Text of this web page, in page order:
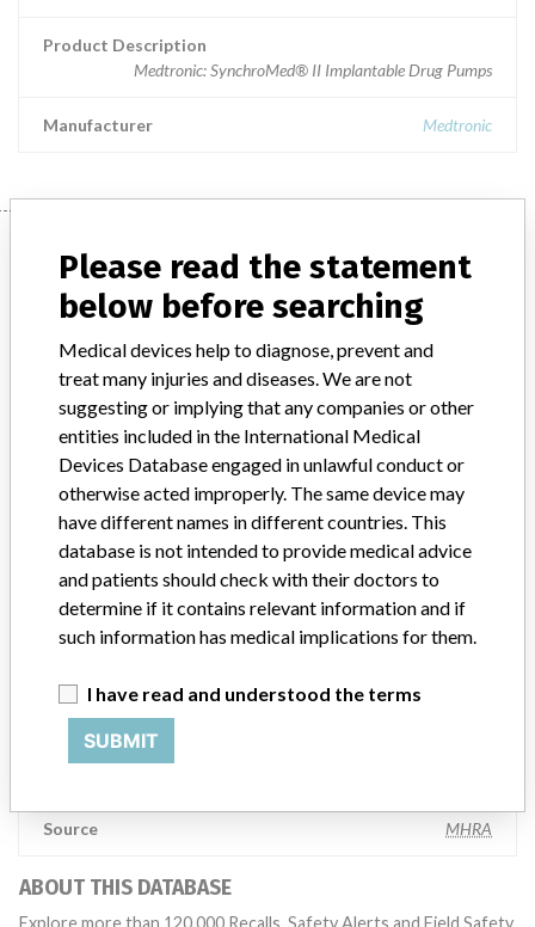
Product Description
Medtronic: SynchroMed® II Implantable Drug Pumps
Manufacturer Medtronic
Manufacturer
Manufacturer Parent Company (2017) Medtronic plc
Manufacturer comment
“If our surveillance systems identify a potential performance issue,
our personnel promptly evaluate the problem, including, when
appropriate, conducting root cause investigations and internal
testing to assess whether the product continues to meet
specifications and defined performance criteria,” Medtronic told
ICIJ in a statement. “In some cases, based on this evaluation,
said that it communicates with healthcare providers and/or
Medtronic noted that these communications can include letters,
emails, calls, press releases, physician notifications and social media
postings, as well as informing the FDA and other regulators of the
Source MHRA
ABOUT THIS DATABASE
Explore more than 120,000 Recalls, Safety Alerts and Field Safety
Please read the statement
below before searching
Medical devices help to diagnose, prevent and
treat many injuries and diseases. We are not
suggesting or implying that any companies or other
entities included in the International Medical
Devices Database engaged in unlawful conduct or
otherwise acted improperly. The same device may
have different names in different countries. This
database is not intended to provide medical advice
and patients should check with their doctors to
determine if it contains relevant information and if
such information has medical implications for them.
I have read and understood the terms
SUBMIT